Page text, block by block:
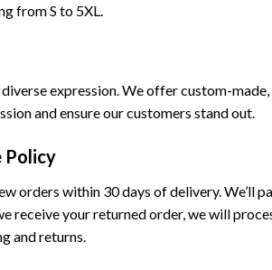
from S to 5XL.
expression. We offer custom-
and ensure our customers stand out.
Policy
orders within 30 days of delivery. We’ll
receive your returned order, we will
and returns.